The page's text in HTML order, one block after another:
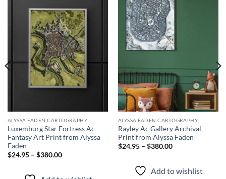
wishlist
ALYSSA FADEN CARTOGRAPHY
Luxemburg Star Fortress Ac
Fantasy Art Print from Alyssa
Faden
$24.95 – $380.00
ALYSSA FADEN CARTOGRAPHY
Rayley Ac Gallery Archival
Print from Alyssa Faden
$24.95 – $380.00
Add to wishlist